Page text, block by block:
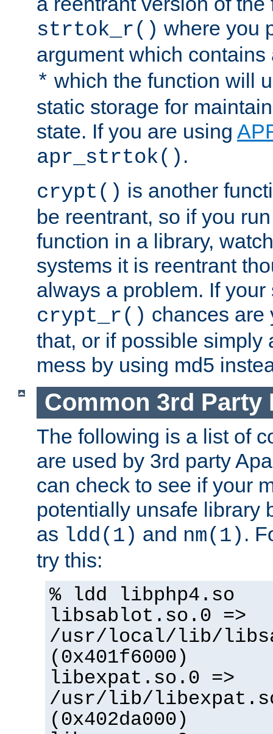
strtok_r() where you
argument which
* which the function will
static storage for
state. If you are using
apr_strtok() .
crypt() is another
be reentrant, so if you
function in a library,
systems it is reentrant
always a problem. If your
crypt_r() chances are
that, or if possible simply
mess by using md5
Common 3rd Party
The following is a list of
are used by 3rd party
can check to see if your
potentially unsafe library
as ldd(1) and nm(1) .
try this:
% ldd libphp4.so
libsablot.so.0 =>
/usr/local/lib/
(0x401f6000)
libexpat.so.0 =>
/usr/lib/
(0x402da000)